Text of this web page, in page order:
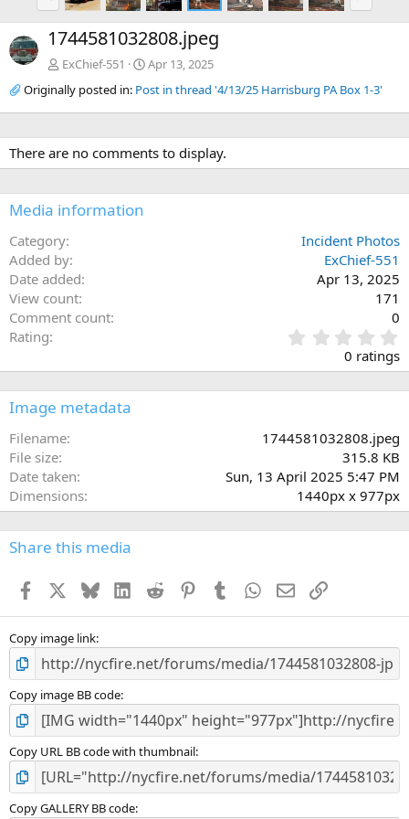
r
e
v
e
x
1744581032808.jpeg
ExChief-551
Apr 13, 2025
Originally posted in: Post in thread '4/13/25 Harrisburg PA Box 1-3'
There are no comments to display.
Media information
Category
Incident Photos
Added by
ExChief-551
Date added
Apr 13, 2025
View count
171
Comment count
0
Rating
.
0
0
)
0 ratings
Image metadata
Filename
1744581032808.jpeg
File size
315.8 KB
Date taken
Sun, 13 April 2025 5:47 PM
Dimensions
1440px x 977px
Share this media
Facebook BlueskyLinkedInReddit PinterestTumblr WhatsApp
EmailLink
Copy image link
Copy image BB code
Copy URL BB code with thumbnail
Copy GALLERY BB code